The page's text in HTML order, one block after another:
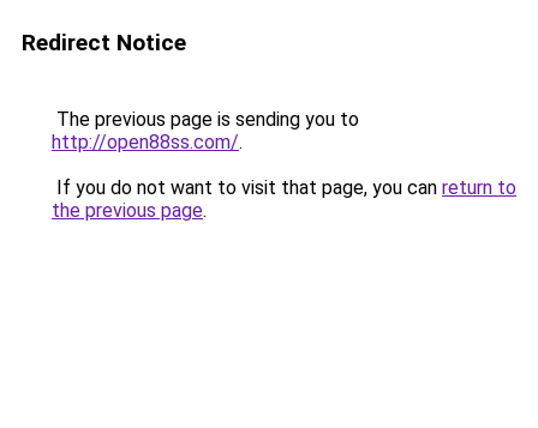
Redirect Notice
The previous page is sending you to
http://open88ss.com/.
If you do not want to visit that page, you can return to
the previous page.